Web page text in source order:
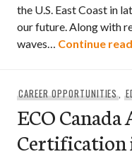
the U.S. East Coast in
our future. Along with
waves… Continue
CAREER OPPORTUNITIES,
ECO
Certification